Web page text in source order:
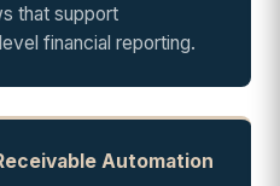
that support
financial reporting.
Automation